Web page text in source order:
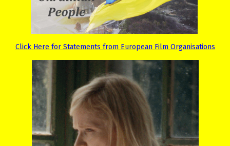
Click Here for Statements from European Film Organisations